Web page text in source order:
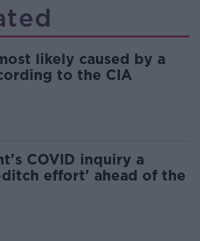
likely caused by a
to the CIA
COVID inquiry a
effort' ahead of the